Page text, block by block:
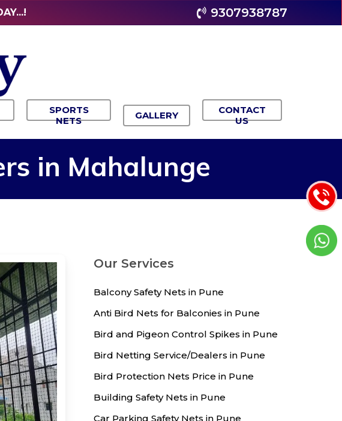
9307938787
SPORTS
NETS
GALLERY
CONTACT
US
in Mahalunge
Our Services
Balcony Safety Nets in Pune
Anti Bird Nets for Balconies in Pune
Bird and Pigeon Control Spikes in Pune
Bird Netting Service/Dealers in Pune
Bird Protection Nets Price in Pune
Building Safety Nets in Pune
Car Parking Safety Nets in Pune